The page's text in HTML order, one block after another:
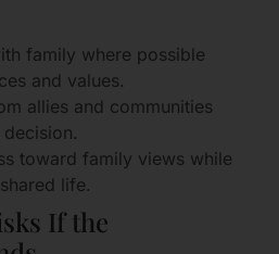
family where possible
and values.
allies and communities
toward family views while
life.
If the